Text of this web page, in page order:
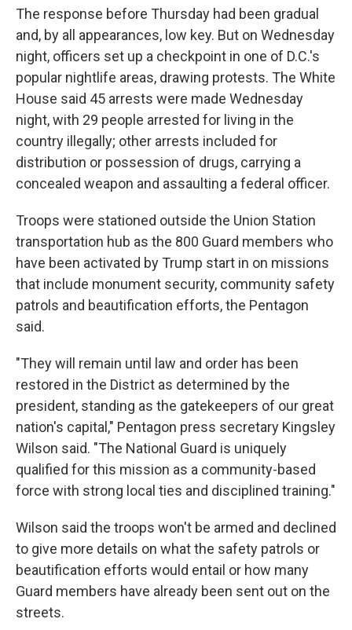
The response before Thursday had been gradual
and, by all appearances, low key. But on Wednesday
night, officers set up a checkpoint in one of D.C.'s
popular nightlife areas, drawing protests. The White
House said 45 arrests were made Wednesday
night, with 29 people arrested for living in the
country illegally; other arrests included for
distribution or possession of drugs, carrying a
concealed weapon and assaulting a federal officer.
Troops were stationed outside the Union Station
transportation hub as the 800 Guard members who
have been activated by Trump start in on missions
that include monument security, community safety
patrols and beautification efforts, the Pentagon
said.
"They will remain until law and order has been
restored in the District as determined by the
president, standing as the gatekeepers of our great
nation's capital," Pentagon press secretary Kingsley
Wilson said. "The National Guard is uniquely
qualified for this mission as a community-based
force with strong local ties and disciplined training."
Wilson said the troops won't be armed and declined
to give more details on what the safety patrols or
beautification efforts would entail or how many
Guard members have already been sent out on the
streets.